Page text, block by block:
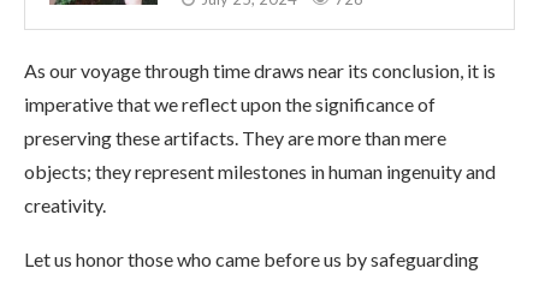
As our voyage through time draws near its conclusion, it is
imperative that we reflect upon the significance of
preserving these artifacts. They are more than mere
objects; they represent milestones in human ingenuity and
creativity.
Let us honor those who came before us by safeguarding